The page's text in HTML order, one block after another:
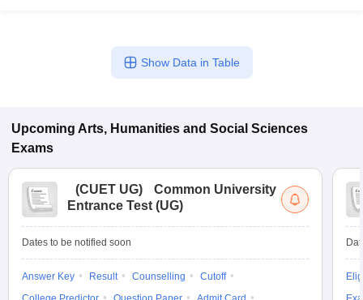
Show Data in Table
Upcoming Arts, Humanities and Social Sciences
Exams
(CUET UG)
Common University
Entrance Test (UG)
Dates to be notified soon
Answer Key Result Counselling
Cutoff